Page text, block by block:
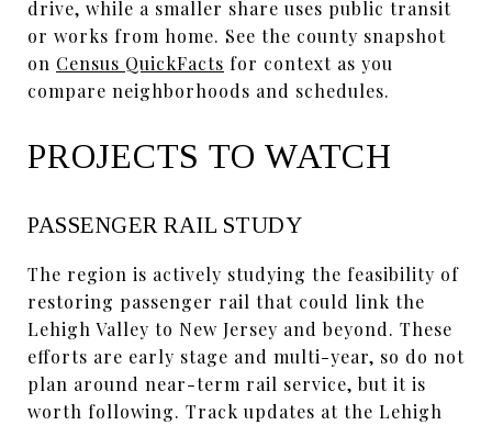
drive, while a smaller share uses public transit
or works from home. See the county snapshot
on Census QuickFacts for context as you
compare neighborhoods and schedules.
PROJECTS TO WATCH
PASSENGER RAIL STUDY
The region is actively studying the feasibility of
restoring passenger rail that could link the
Lehigh Valley to New Jersey and beyond. These
efforts are early stage and multi-year, so do not
plan around near-term rail service, but it is
worth following. Track updates at the Lehigh